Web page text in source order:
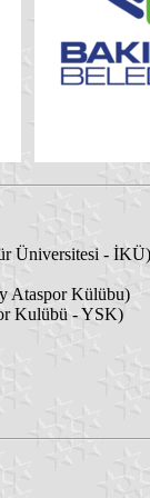
Üniversitesi - İKÜ)
Ataspor Külübu)
Kulübü - YSK)